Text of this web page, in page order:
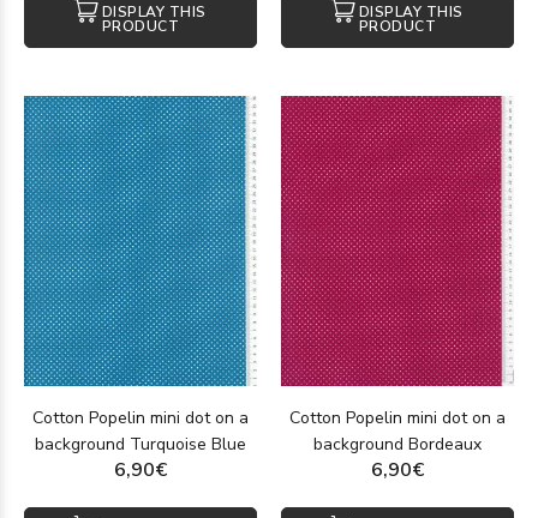
DISPLAY THIS
PRODUCT
DISPLAY THIS
PRODUCT
Cotton Popelin mini dot on a
background Turquoise Blue
6,90€
Cotton Popelin mini dot on a
background Bordeaux
6,90€